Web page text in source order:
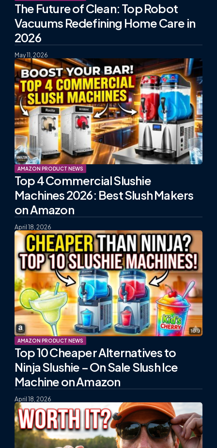
The Future of Clean: Top Robot
Vacuums Redefining Home Care in
2026
May 11, 2026
AMAZON PRODUCT NEWS
Top 4 Commercial Slushie
Machines 2026: Best Slush Makers
on Amazon
April 18, 2026
AMAZON PRODUCT NEWS
Top 10 Cheaper Alternatives to
Ninja Slushie – On Sale Slush Ice
Machine on Amazon
April 18, 2026